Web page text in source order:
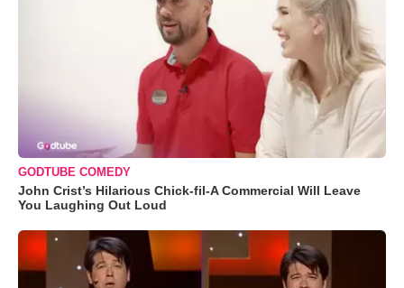
GODTUBE COMEDY
John Crist’s Hilarious Chick-fil-A Commercial Will Leave
You Laughing Out Loud